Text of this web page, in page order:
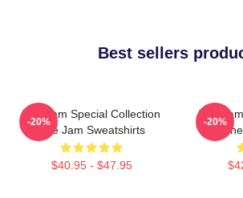
Best sellers
The Jam Special Collection
The Jam Sweatshirts
$40.95 - $47.95
-20%
The
-20%